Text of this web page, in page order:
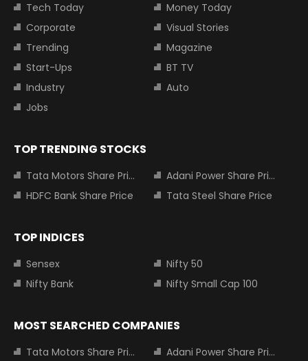
Tech Today
Money Today
Corporate
Visual Stories
Trending
Magazine
Start-Ups
BT TV
Industry
Auto
Jobs
TOP TRENDING STOCKS
Tata Motors Share Price
Adani Power Share Price
HDFC Bank Share Price
Tata Steel Share Price
TOP INDICES
Sensex
Nifty 50
Nifty Bank
Nifty Small Cap 100
MOST SEARCHED COMPANIES
Tata Motors Share Price Adani Power Share Price